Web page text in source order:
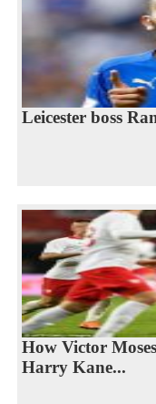
Leicester boss
How Victor
Harry Kane...